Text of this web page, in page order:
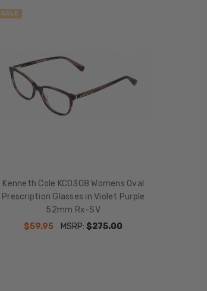
SALE
Kenneth Cole KC0308 Womens Oval
Prescription Glasses in Violet Purple
52mm Rx-SV
$59.95
MSRP:$275.00